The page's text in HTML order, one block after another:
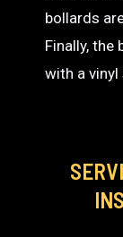
bollards
Finally, the
with a vinyl